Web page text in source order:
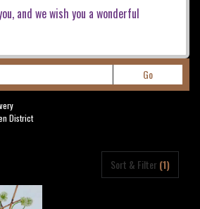
and we wish you a wonderful
GoSearch
catalog
District
Sort & Filter(1)